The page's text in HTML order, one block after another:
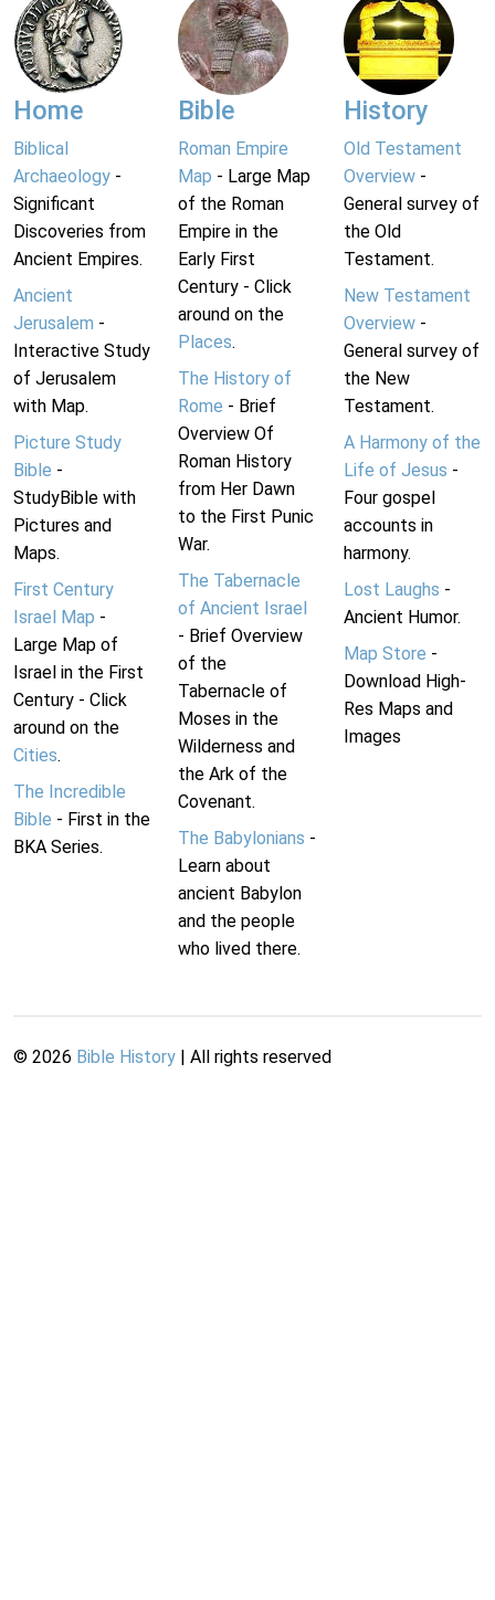
Home
Biblical
Archaeology -
Significant
Discoveries from
Ancient Empires.
Ancient
Jerusalem -
Interactive Study
of Jerusalem
with Map.
Picture Study
Bible -
StudyBible with
Pictures and
Maps.
First Century
Israel Map -
Large Map of
Israel in the First
Century - Click
around on the
Cities.
The Incredible
Bible - First in the
BKA Series.
Bible
Roman Empire
Map - Large Map
of the Roman
Empire in the
Early First
Century - Click
around on the
Places.
The History of
Rome - Brief
Overview Of
Roman History
from Her Dawn
to the First Punic
War.
The Tabernacle
of Ancient Israel
- Brief Overview
of the
Tabernacle of
Moses in the
Wilderness and
the Ark of the
Covenant.
The Babylonians -
Learn about
ancient Babylon
and the people
who lived there.
History
Old Testament
Overview-
General survey of
the Old
Testament.
New Testament
Overview-
General survey of
the New
Testament.
A Harmony of the
Life of Jesus -
Four gospel
accounts in
harmony.
Lost Laughs -
Ancient Humor.
Map Store -
Download High-
Res Maps and
Images
© 2026 Bible History | All rights reserved